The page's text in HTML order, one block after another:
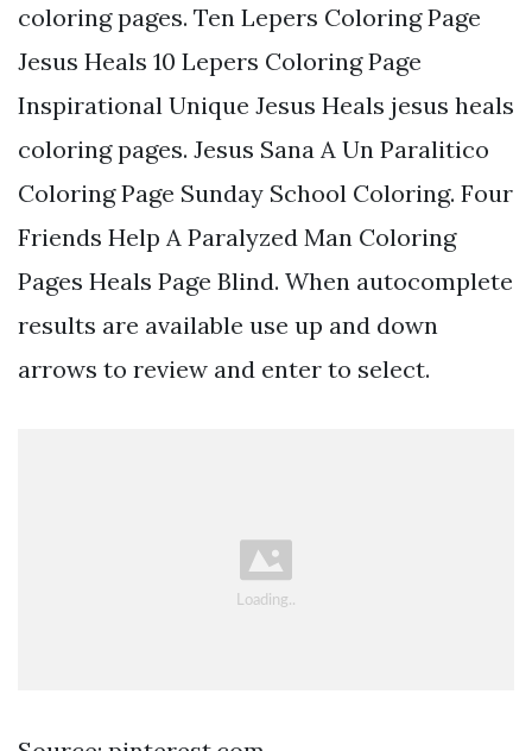
coloring pages. Ten Lepers Coloring Page
Jesus Heals 10 Lepers Coloring Page
Inspirational Unique Jesus Heals jesus heals
coloring pages. Jesus Sana A Un Paralitico
Coloring Page Sunday School Coloring. Four
Friends Help A Paralyzed Man Coloring
Pages Heals Page Blind. When autocomplete
results are available use up and down
arrows to review and enter to select.